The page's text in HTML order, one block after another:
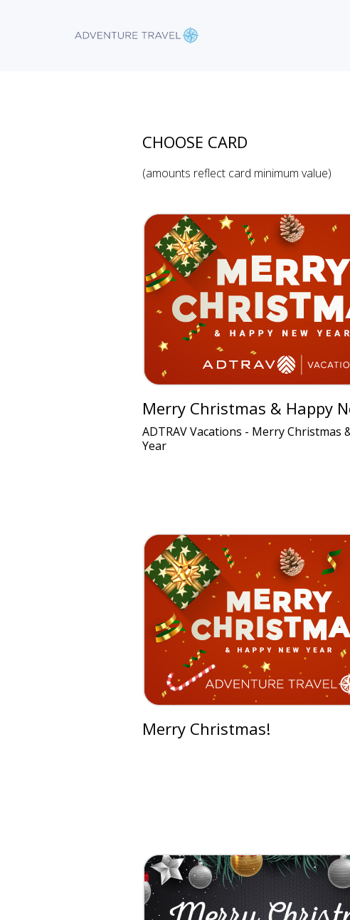
CHOOSE CARD
(amounts reflect card minimum value)
Merry Christmas & Happy
ADTRAV Vacations - Merry Christmas
Year
Merry Christmas!